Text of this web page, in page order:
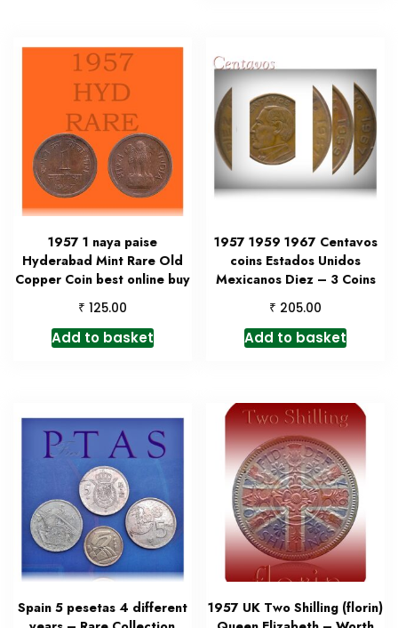
1957 1 naya paise
Hyderabad Mint Rare Old
Copper Coin best online buy
₹ 125.00
Add to basket
1957 1959 1967 Centavos
coins Estados Unidos
Mexicanos Diez – 3 Coins
₹ 205.00
Add to basket
Spain 5 pesetas 4 different
1957 UK Two Shilling (florin)